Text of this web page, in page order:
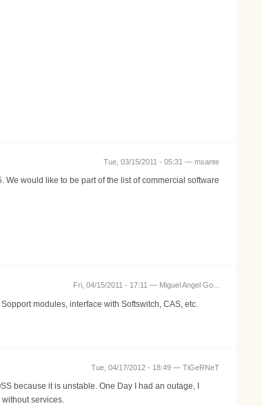
Tue, 03/15/2011 - 05:31 — msante
would like to be part of the list of commercial software
Fri, 04/15/2011 - 17:11 — Miguel Angel Go...
modules, interface with Softswitch, CAS, etc.
Tue, 04/17/2012 - 18:49 — TiGeRNeT
because it is unstable. One Day I had an outage, I
services.